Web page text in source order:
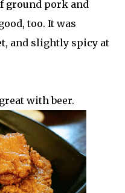
ground pork and
too. It was
and slightly spicy at
with beer.